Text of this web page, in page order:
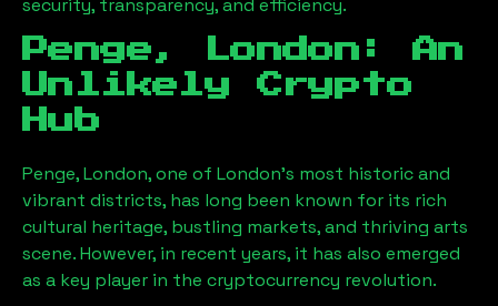
security, transparency, and efficiency.
Penge, London : An
Unlikely Crypto
Hub
Penge, London, one of London’s most historic and
vibrant districts, has long been known for its rich
cultural heritage, bustling markets, and thriving arts
scene. However, in recent years, it has also emerged
as a key player in the cryptocurrency revolution.